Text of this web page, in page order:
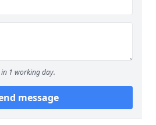
1 working day.
message